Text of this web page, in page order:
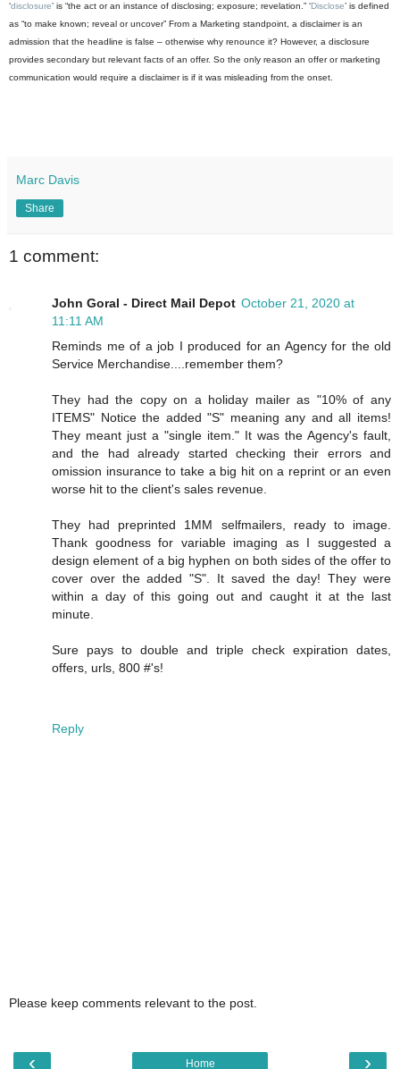
‘disclosure’ is “the act or an instance of disclosing; exposure; revelation.” ‘Disclose’ is defined
as “to make known; reveal or uncover” From a Marketing standpoint, a disclaimer is an
admission that the headline is false – otherwise why renounce it? However, a disclosure
provides secondary but relevant facts of an offer. So the only reason an offer or marketing
communication would require a disclaimer is if it was misleading from the onset.
Marc Davis
Share
1 comment:
John Goral - Direct Mail Depot October 21, 2020 at
11:11 AM
Reminds me of a job I produced for an Agency for the old
Service Merchandise....remember them?
They had the copy on a holiday mailer as "10% of any
ITEMS" Notice the added "S" meaning any and all items!
They meant just a "single item." It was the Agency's fault,
and the had already started checking their errors and
omission insurance to take a big hit on a reprint or an even
worse hit to the client's sales revenue.
They had preprinted 1MM selfmailers, ready to image.
Thank goodness for variable imaging as I suggested a
design element of a big hyphen on both sides of the offer to
cover over the added "S". It saved the day! They were
within a day of this going out and caught it at the last
minute.
Sure pays to double and triple check expiration dates,
offers, urls, 800 #'s!
Reply
Please keep comments relevant to the post.
‹ ›
Home